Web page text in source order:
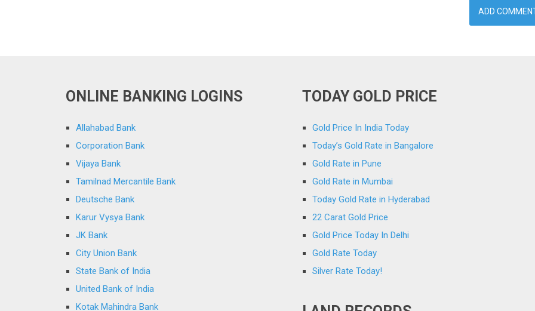
ONLINE BANKING LOGINS
Allahabad Bank
Corporation Bank
Vijaya Bank
Tamilnad Mercantile Bank
Deutsche Bank
Karur Vysya Bank
JK Bank
City Union Bank
State Bank of India
United Bank of India
Kotak Mahindra Bank
TODAY GOLD PRICE
Gold Price In India Today
Today’s Gold Rate in Bangalore
Gold Rate in Pune
Gold Rate in Mumbai
Today Gold Rate in Hyderabad
22 Carat Gold Price
Gold Price Today In Delhi
Gold Rate Today
Silver Rate Today!